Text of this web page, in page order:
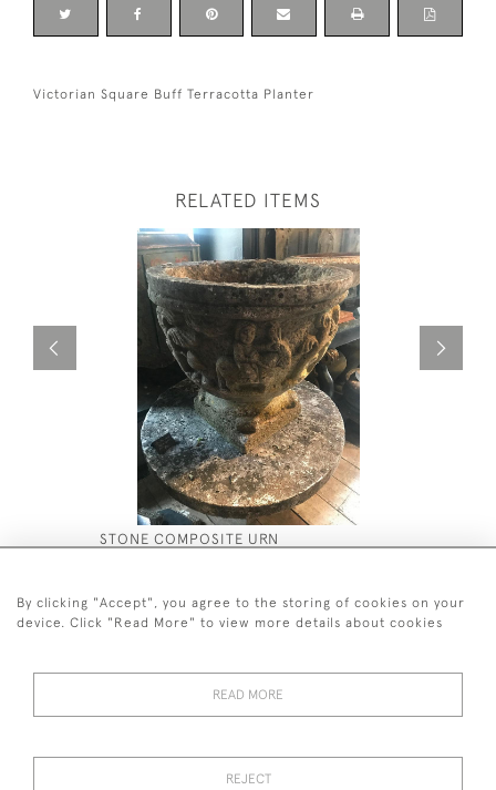
Victorian Square Buff Terracotta Planter
RELATED ITEMS
STONE COMPOSITE URN
© 2026 Twig Ltd
By clicking "Accept", you agree to the storing of cookies on your
device. Click "Read More" to view more details about cookies
READ MORE
REJECT